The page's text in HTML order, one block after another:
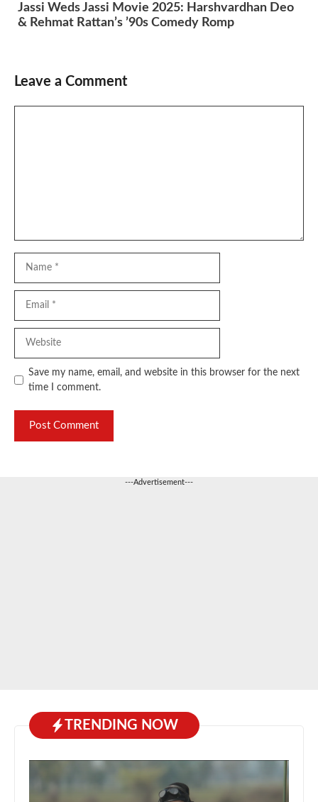
Jassi Weds Jassi Movie 2025: Harshvardhan Deo
& Rehmat Rattan’s ’90s Comedy Romp
Leave a Comment
Save my name, email, and website in this browser for the next
time I comment.
---Advertisement---
TRENDING NOW